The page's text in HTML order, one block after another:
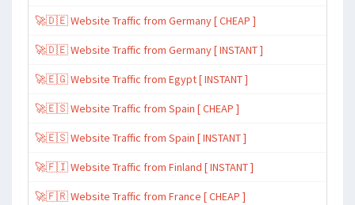
🚀🇩🇪 Website Traffic from Germany [ CHEAP ]
🚀🇩🇪 Website Traffic from Germany [ INSTANT ]
🚀🇪🇬 Website Traffic from Egypt [ INSTANT ]
🚀🇪🇸 Website Traffic from Spain [ CHEAP ]
🚀🇪🇸 Website Traffic from Spain [ INSTANT ]
🚀🇫🇮 Website Traffic from Finland [ INSTANT ]
🚀🇫🇷 Website Traffic from France [ CHEAP ]